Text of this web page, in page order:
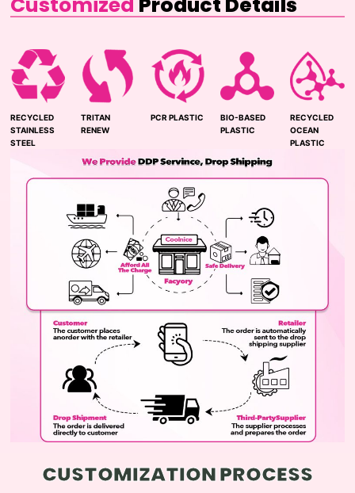
RECYCLED
STAINLESS
STEEL
TRITAN
RENEW
PCR PLASTIC
BIO-BASED
PLASTIC
RECYCLED
OCEAN
PLASTIC
CUSTOMIZATION PROCESS